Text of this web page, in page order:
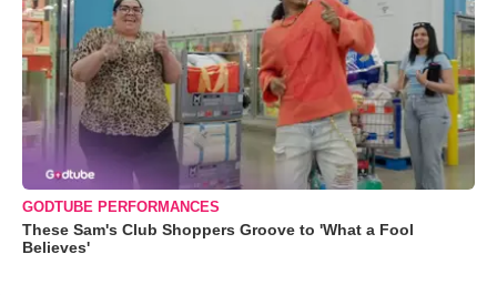
GODTUBE PERFORMANCES
These Sam's Club Shoppers Groove to 'What a Fool
Believes'